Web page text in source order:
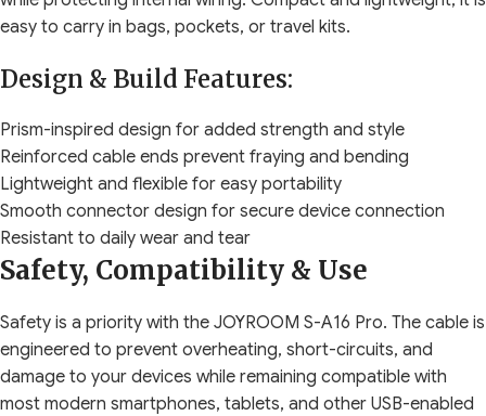
easy to carry in bags, pockets, or travel kits.
Design & Build Features:
Prism-inspired design for added strength and style
Reinforced cable ends prevent fraying and bending
Lightweight and flexible for easy portability
Smooth connector design for secure device connection
Resistant to daily wear and tear
Safety, Compatibility & Use
Safety is a priority with the JOYROOM S-A16 Pro. The cable is
engineered to prevent overheating, short-circuits, and
damage to your devices while remaining compatible with
most modern smartphones, tablets, and other USB-enabled